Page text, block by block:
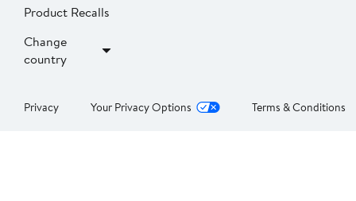
Product Recalls
Change
country
Privacy Your Privacy Options Terms & Conditions